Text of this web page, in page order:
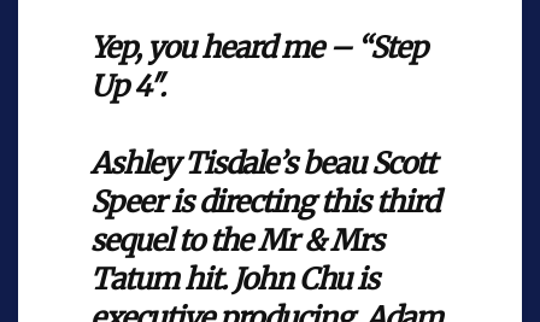
Yep, you heard me – “Step
Up 4″.
Ashley Tisdale’s beau Scott
Speer is directing this third
sequel to the Mr & Mrs
Tatum hit. John Chu is